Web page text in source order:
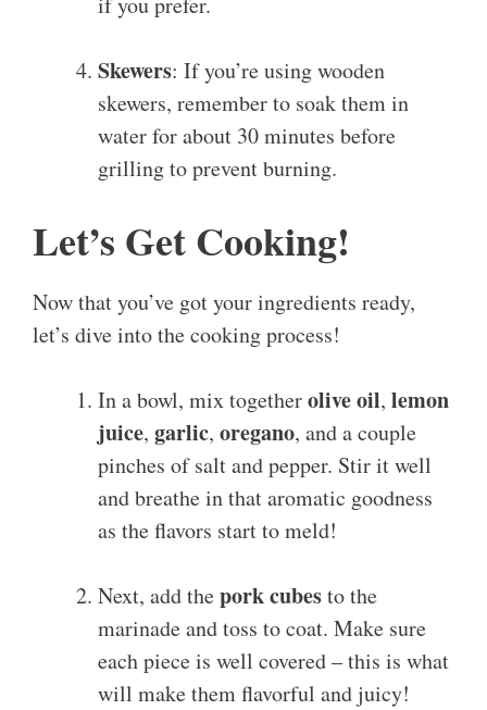
Skewers: If you’re using wooden
skewers, remember to soak them in
water for about 30 minutes before
grilling to prevent burning.
Let’s Get Cooking!
Now that you’ve got your ingredients ready,
let’s dive into the cooking process!
In a bowl, mix togetherolive oil, lemon
juice, garlic, oregano, and a couple
pinches of salt and pepper. Stir it well
and breathe in that aromatic goodness
as the flavors start to meld!
Next, add thepork cubesto the
marinade and toss to coat. Make sure
each piece is well covered – this is what
will make them flavorful and juicy!